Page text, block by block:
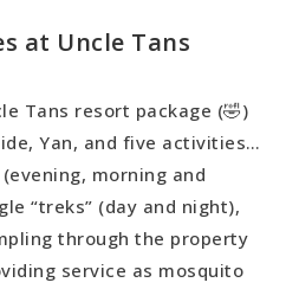
at Uncle Tans
Tans resort package (🤣)
Yan, and five activities…
morning and
“treks” (day and night),
through the property
service as mosquito